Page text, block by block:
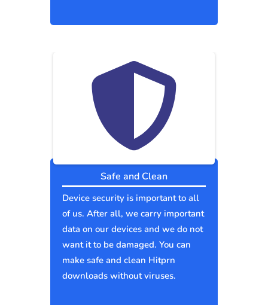
Safe and Clean
Device security is important to all
of us. After all, we carry important
data on our devices and we do not
want it to be damaged. You can
make safe and clean Hitprn
downloads without viruses.